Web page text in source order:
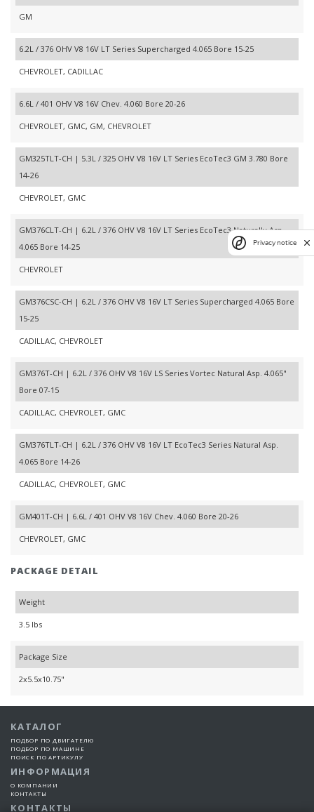
GM
6.2L / 376 OHV V8 16V LT Series Supercharged 4.065 Bore 15-25
CHEVROLET, CADILLAC
6.6L / 401 OHV V8 16V Chev. 4.060 Bore 20-26
CHEVROLET, GMC, GM, CHEVROLET
GM325TLT-CH | 5.3L / 325 OHV V8 16V LT Series EcoTec3 GM 3.780 Bore
14-26
CHEVROLET, GMC
GM376CLT-CH | 6.2L / 376 OHV V8 16V LT Series EcoTec3 Naturally Asp.
4.065 Bore 14-25
CHEVROLET
GM376CSC-CH | 6.2L / 376 OHV V8 16V LT Series Supercharged 4.065 Bore
15-25
CADILLAC, CHEVROLET
GM376T-CH | 6.2L / 376 OHV V8 16V LS Series Vortec Natural Asp. 4.065"
Bore 07-15
CADILLAC, CHEVROLET, GMC
GM376TLT-CH | 6.2L / 376 OHV V8 16V LT EcoTec3 Series Natural Asp.
4.065 Bore 14-26
CADILLAC, CHEVROLET, GMC
GM401T-CH | 6.6L / 401 OHV V8 16V Chev. 4.060 Bore 20-26
CHEVROLET, GMC
PACKAGE DETAIL
Weight
3.5 lbs
Package Size
2x5.5x10.75"
КАТАЛОГ
ПОДБОР ПО ДВИГАТЕЛЮ
ПОДБОР ПО МАШИНЕ
ПОИСК ПО АРТИКУЛУ
ИНФОРМАЦИЯ
О КОМПАНИИ
КОНТАКТЫ
КОНТАКТЫ
Privacy notice